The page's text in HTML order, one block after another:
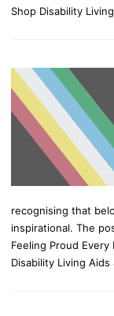
Shop Disability
recognising that
inspirational. The
Feeling Proud
Disability Living